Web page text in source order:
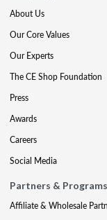
About Us
Our Core Values
Our Experts
The CE Shop Foundation
Press
Awards
Careers
Social Media
Partners & Programs
Affiliate & Wholesale